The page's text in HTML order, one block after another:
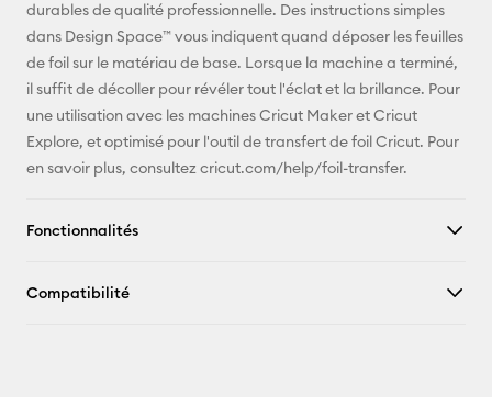
Pinterest
Facebook
X
durables de qualité professionnelle. Des instructions simples
dans Design Space™ vous indiquent quand déposer les feuilles
de foil sur le matériau de base. Lorsque la machine a terminé,
il suffit de décoller pour révéler tout l'éclat et la brillance. Pour
une utilisation avec les machines Cricut Maker et Cricut
Explore, et optimisé pour l'outil de transfert de foil Cricut. Pour
en savoir plus, consultez cricut.com/help/foil-transfer.
Fonctionnalités
Compatibilité